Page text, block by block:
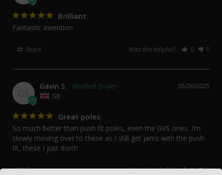
Brilliant
Fantastic invention
Share Was this helpful? 0 0
05/26/2025
Gavin S.
GB
Great poles
So much better than push fit poles, even the GVS ones. I’m
slowly moving over to these as I still get jams with the push
fit, these I just don’t!
Share Was this helpful? 0 0